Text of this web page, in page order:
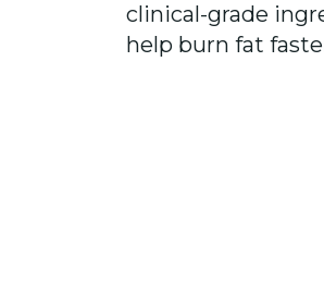
clinical-grade
help burn fat